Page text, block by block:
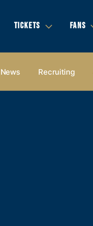
TICKETS FANS
News Recruiting